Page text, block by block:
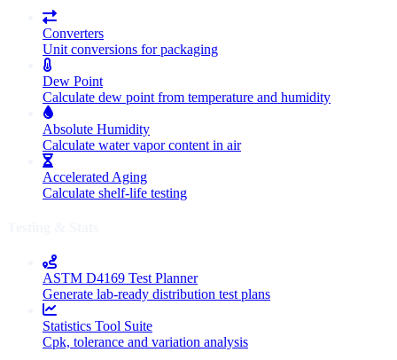
Converters
Unit conversions for packaging
Dew Point
Calculate dew point from temperature and humidity
Absolute Humidity
Calculate water vapor content in air
Accelerated Aging
Calculate shelf-life testing
ASTM D4169 Test Planner
Generate lab-ready distribution test plans
Statistics Tool Suite
Cpk, tolerance and variation analysis